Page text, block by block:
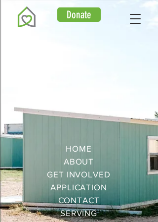
Donate
HOME
ABOUT
GET INVOLVED
APPLICATION
CONTACT
SERVING